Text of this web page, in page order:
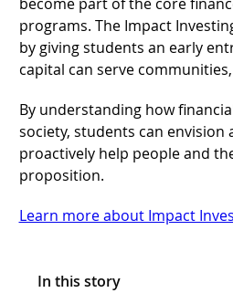
programs. The Impact
by giving students an early
capital can serve
By understanding how
society, students can
proactively help people and
proposition.
Learn more about Impact
In this story